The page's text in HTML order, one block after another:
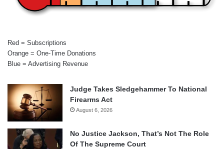
Red = Subscriptions
Orange = One-Time Donations
Blue = Advertising Revenue
Judge Takes Sledgehammer To National
Firearms Act
August 6, 2026
No Justice Jackson, That’s Not The Role
Of The Supreme Court